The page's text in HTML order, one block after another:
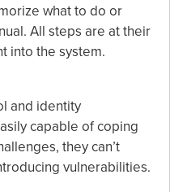
what to do or
All steps are at their
into the system.
and identity
capable of coping
they can’t
vulnerabilities.